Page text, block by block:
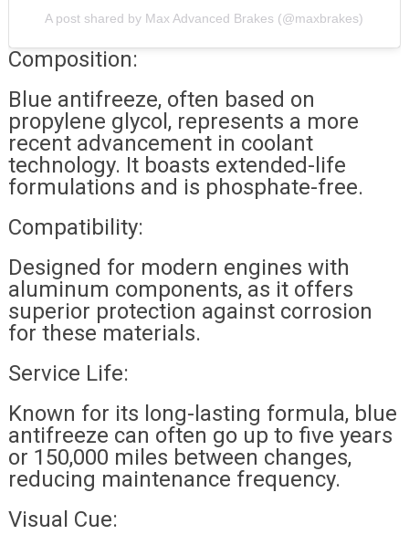
A post shared by Max Advanced Brakes (@maxbrakes)
Composition:
Blue antifreeze, often based on
propylene glycol, represents a more
recent advancement in coolant
technology. It boasts extended-life
formulations and is phosphate-free.
Compatibility:
Designed for modern engines with
aluminum components, as it offers
superior protection against corrosion
for these materials.
Service Life:
Known for its long-lasting formula, blue
antifreeze can often go up to five years
or 150,000 miles between changes,
reducing maintenance frequency.
Visual Cue: